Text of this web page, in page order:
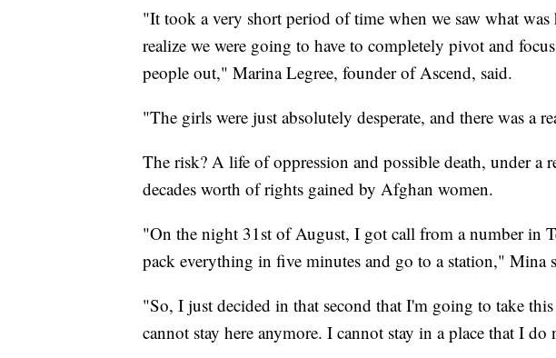
"It took a very short period of time when we saw what
realize we were going to have to completely pivot and
people out," Marina Legree, founder of Ascend, said.
"The girls were just absolutely desperate, and there was a
The risk? A life of oppression and possible death, under a
decades worth of rights gained by Afghan women.
"On the night 31st of August, I got call from a number in
pack everything in five minutes and go to a station," Mina
"So, I just decided in that second that I'm going to take
cannot stay here anymore. I cannot stay in a place that I